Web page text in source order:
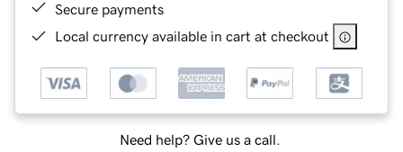
Secure payments
Local currency available in cart at checkout
Need help? Give us a call.